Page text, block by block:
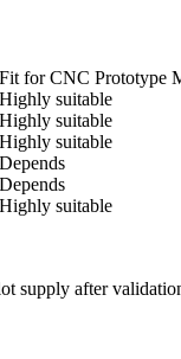
Fit for CNC Prototype
Highly suitable
Highly suitable
Highly suitable
Depends
Depends
Highly suitable
supply after